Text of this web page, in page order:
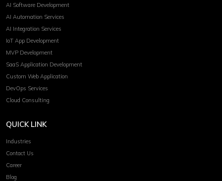
AI Software Development
AI Automation Services
AI Integration Services
IoT App Development
MVP Development
SaaS Application Development
Custom Web Application
DevOps Services
Cloud Consulting
QUICK LINK
Industries
Contact Us
Career
Blog